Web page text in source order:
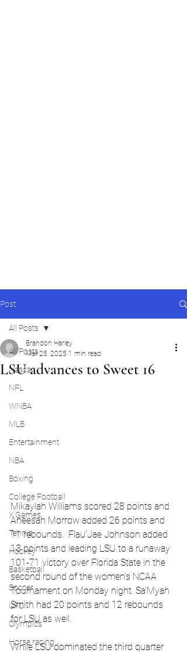
Post
All Posts
Nascar
NFL
WNBA
MLB
Entertainment
NBA
Boxing
College Football
X Games
Tennis
Hockey
Basketball
Soccer
UFC
Olympics
Horse racing
All Posts
LSU advances to Sweet 16
Brandon Harley
Mar 25, 2025 1 min read
Mikaylah Williams scored 28 points and
Aneesah Morrow added 26 points and
11 rebounds.  Flau’Jae Johnson added
13 points and leading LSU to a runaway
101-71 victory over Florida State in the
second round of the women's NCAA
Tournament on Monday night. Sa'Myah
Smith had 20 points and 12 rebounds
for LSU as well.
While LSU dominated the third quarter